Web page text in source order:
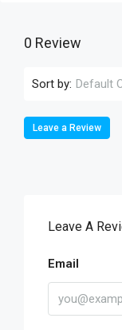
0 Review
Sort by: Default
Leave a Review
Leave A
Email